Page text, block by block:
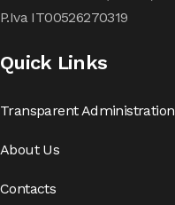
P.Iva IT00526270319
Quick Links
Transparent Administration
About Us
Contacts